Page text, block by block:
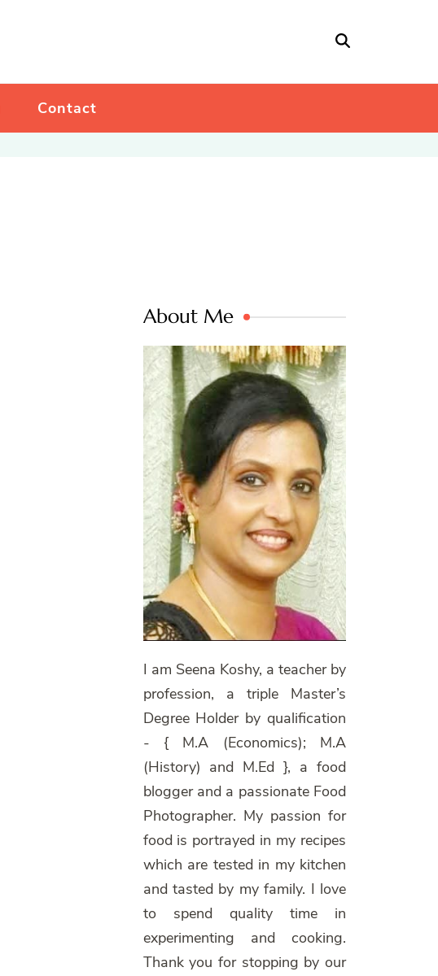
Contact
About Me
I am Seena Koshy, a teacher by
profession, a triple Master’s
Degree Holder by qualification
- { M.A (Economics); M.A
(History) and M.Ed }, a food
blogger and a passionate Food
Photographer. My passion for
food is portrayed in my recipes
which are tested in my kitchen
and tasted by my family. I love
to spend quality time in
experimenting and cooking.
Thank you for stopping by our